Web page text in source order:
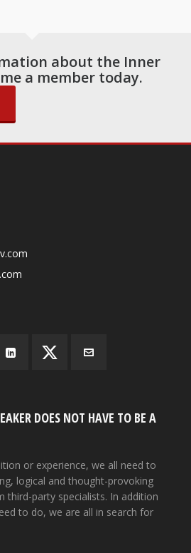
about the Inner
a member today.
DOES NOT HAVE TO BE A
or experience, we all need to
logical and thought-provoking
party specialists. In addition
to do, we are all in search for